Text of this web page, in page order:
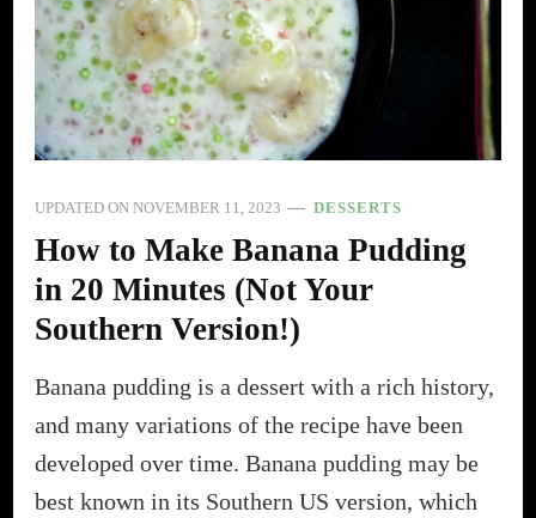
UPDATED ON NOVEMBER 11, 2023 DESSERTS
How to Make Banana Pudding
in 20 Minutes (Not Your
Southern Version!)
Banana pudding is a dessert with a rich history,
and many variations of the recipe have been
developed over time. Banana pudding may be
best known in its Southern US version, which